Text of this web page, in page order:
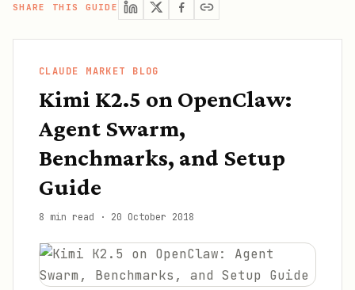
SHARE THIS GUIDE
CLAUDE MARKET BLOG
Kimi K2.5 on OpenClaw:
Agent Swarm,
Benchmarks, and Setup
Guide
8 min read · 20 October 2018